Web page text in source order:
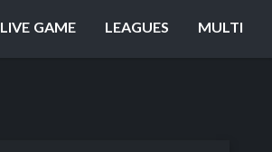
LIVE GAME LEAGUES MULTI